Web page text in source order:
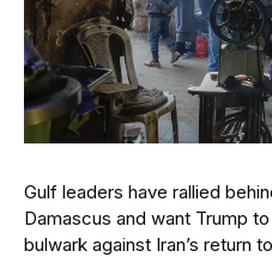
Gulf leaders have rallied
Damascus and want Trump
bulwark against Iran’s return